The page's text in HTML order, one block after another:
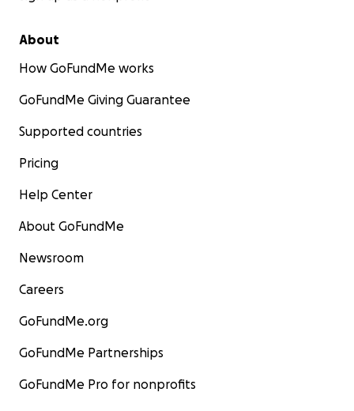
About
How GoFundMe works
GoFundMe Giving Guarantee
Supported countries
Pricing
Help Center
About GoFundMe
Newsroom
Careers
GoFundMe.org
GoFundMe Partnerships
GoFundMe Pro for nonprofits